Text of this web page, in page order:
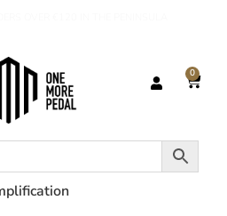
OVER €120 IN THE PENINSULA
0